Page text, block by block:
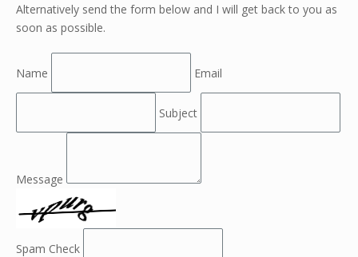
Alternatively send the form below and I will get back to you as
soon as possible.
Name Email
Subject
Message
Spam Check